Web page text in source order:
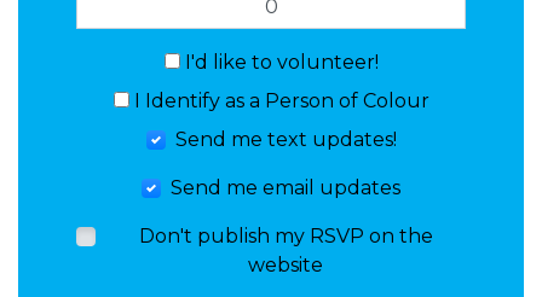
I'd like to volunteer!
I Identify as a Person of Colour
Send me text updates!
Send me email updates
Don't publish my RSVP on the
website